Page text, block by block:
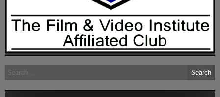
Search
for: